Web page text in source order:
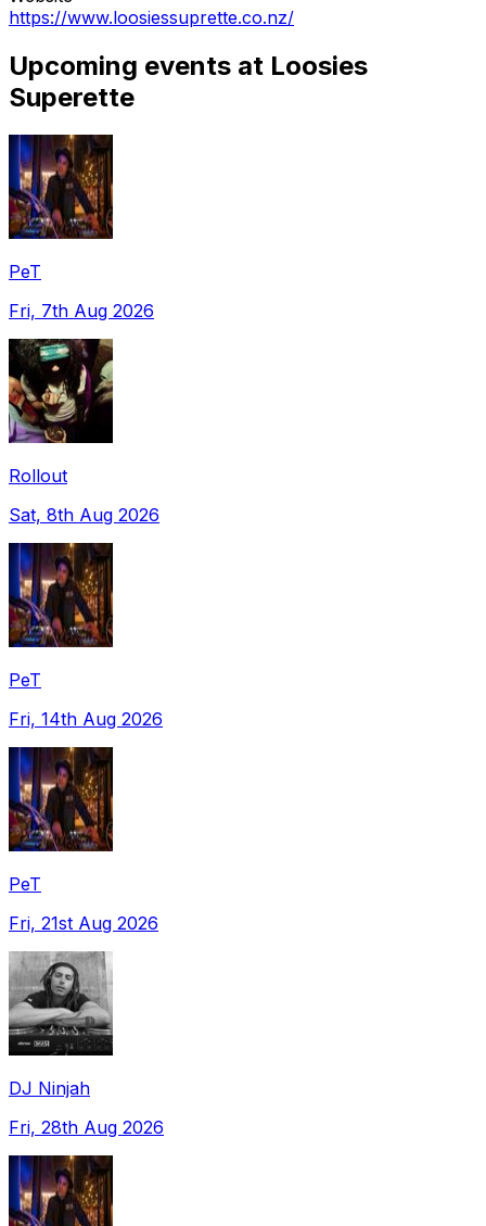
https://www.loosiessuprette.co.nz/
Upcoming events at Loosies
Superette
PeT
Fri, 7th Aug 2026
Rollout
Sat, 8th Aug 2026
PeT
Fri, 14th Aug 2026
PeT
Fri, 21st Aug 2026
DJ Ninjah
Fri, 28th Aug 2026